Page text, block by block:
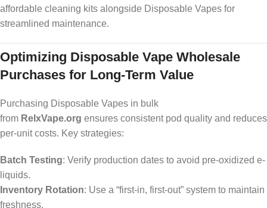
affordable cleaning kits alongside Disposable Vapes for
streamlined maintenance.
Optimizing Disposable Vape Wholesale
Purchases for Long-Term Value
Purchasing Disposable Vapes in bulk
from RelxVape.org ensures consistent pod quality and reduces
per-unit costs. Key strategies:
Batch Testing: Verify production dates to avoid pre-oxidized e-
liquids.
Inventory Rotation: Use a “first-in, first-out” system to maintain
freshness.